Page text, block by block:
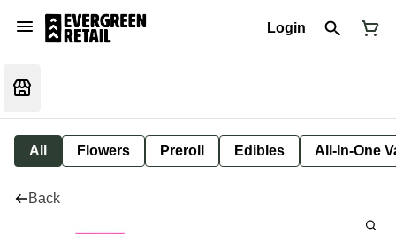
Login
All Flowers Preroll Edibles All-In-One
Back